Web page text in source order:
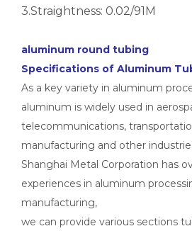
roller shade nesting aluminum tube polished
3.Straightness: 0.02/91M
aluminum round tubing
Specifications of Aluminum
As a key variety in aluminum
aluminum is widely used in
telecommunications,
manufacturing and other
Shanghai Metal Corporation has
experiences in aluminum
manufacturing,
we can provide various sections